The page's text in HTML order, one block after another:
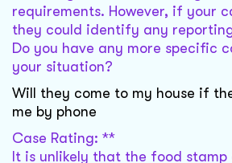
requirements. However, if your
they could identify any
Do you have any more specific
your situation?
Will they come to my house if
me by phone
Case Rating: **
It is unlikely that the food